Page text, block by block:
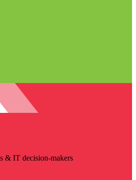
& IT decision-makers